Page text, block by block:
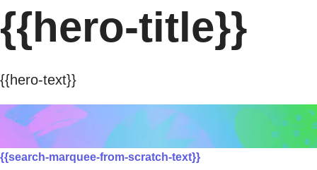
{{hero-title}}
{{hero-text}}
{{search-marquee-from-scratch-text}}